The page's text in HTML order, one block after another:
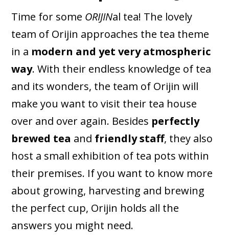
Time for some ORIJINal tea! The lovely
team of Orijin approaches the tea theme
in a modern and yet very atmospheric
way. With their endless knowledge of tea
and its wonders, the team of Orijin will
make you want to visit their tea house
over and over again. Besides perfectly
brewed tea and friendly staff, they also
host a small exhibition of tea pots within
their premises. If you want to know more
about growing, harvesting and brewing
the perfect cup, Orijin holds all the
answers you might need.